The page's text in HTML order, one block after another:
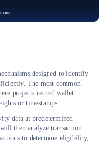
designed to identify
The most common
projects record wallet
or timestamps.
data at predetermined
then analyze transaction
to determine eligibility,